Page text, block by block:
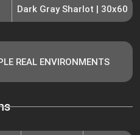
Dark Gray Sharlot | 30x60
REAL ENVIRONMENTS